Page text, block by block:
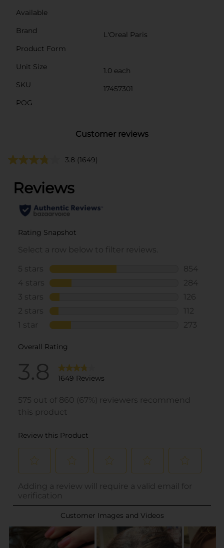
Available
Brand
L'Oreal Paris
Product Form
Unit Size
1.0 each
SKU
17457301
POG
Customer reviews
3.8 (1649)